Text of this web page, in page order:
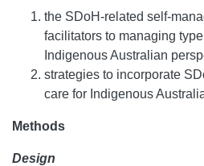
the SDoH-related self-
facilitators to managing
Indigenous Australian
strategies to incorporate
care for Indigenous
Methods
Design